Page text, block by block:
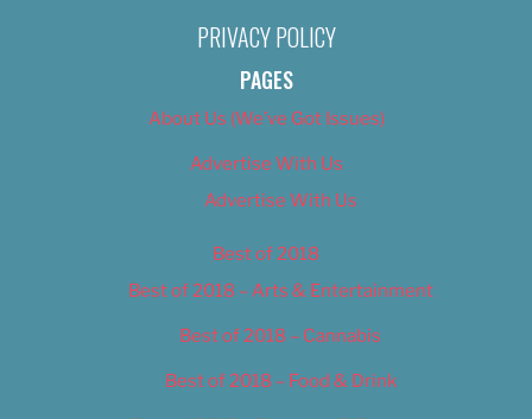
PRIVACY POLICY
PAGES
About Us (We’ve Got Issues)
Advertise With Us
Advertise With Us
Best of 2018
Best of 2018 – Arts & Entertainment
Best of 2018 – Cannabis
Best of 2018 – Food & Drink